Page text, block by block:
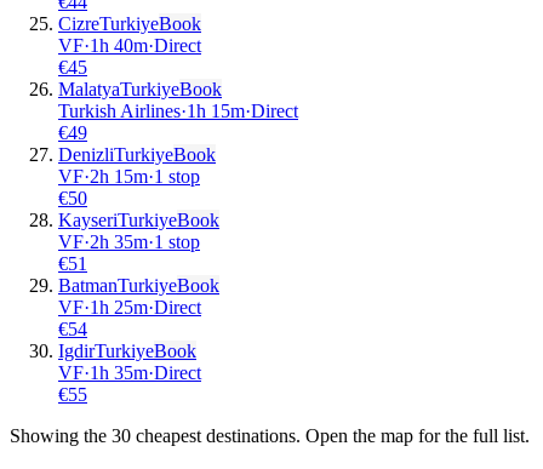
CizreTurkiyeBook
VF·1h 40m·Direct
€45
MalatyaTurkiyeBook
Turkish Airlines·1h 15m·Direct
€49
DenizliTurkiyeBook
VF·2h 15m·1 stop
€50
KayseriTurkiyeBook
VF·2h 35m·1 stop
€51
BatmanTurkiyeBook
VF·1h 25m·Direct
€54
IgdirTurkiyeBook
VF·1h 35m·Direct
€55
Showing the 30 cheapest destinations. Open the map for the full list.